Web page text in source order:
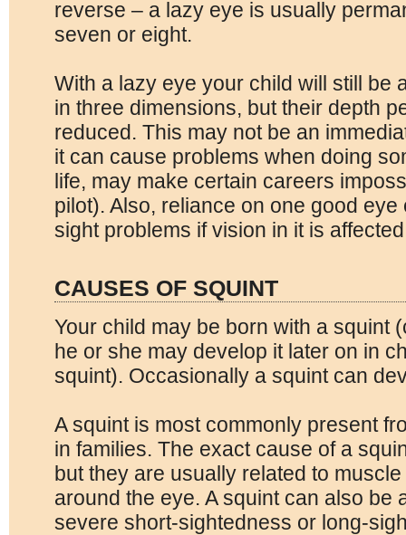
reverse – a lazy eye is usually
seven or eight.
With a lazy eye your child will still be
in three dimensions, but their depth
reduced. This may not be an
it can cause problems when doing
life, may make certain careers
pilot). Also, reliance on one good
sight problems if vision in it is
CAUSES OF SQUINT
Your child may be born with a squint
he or she may develop it later on in
squint). Occasionally a squint can
A squint is most commonly present
in families. The exact cause of a
but they are usually related to
around the eye. A squint can also be
severe short-sightedness or long-